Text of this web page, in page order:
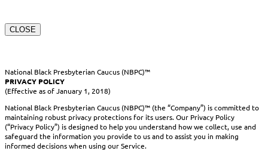
CLOSE
National Black Presbyterian Caucus (NBPC)™
PRIVACY POLICY
(Effective as of January 1, 2018)
National Black Presbyterian Caucus (NBPC)™ (the “Company”) is committed to
maintaining robust privacy protections for its users. Our Privacy Policy
(“Privacy Policy”) is designed to help you understand how we collect, use and
safeguard the information you provide to us and to assist you in making
informed decisions when using our Service.